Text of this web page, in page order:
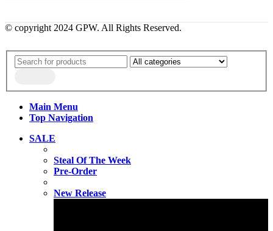
© copyright 2024 GPW. All Rights Reserved.
Main Menu
Top Navigation
SALE
Steal Of The Week
Pre-Order
New Release